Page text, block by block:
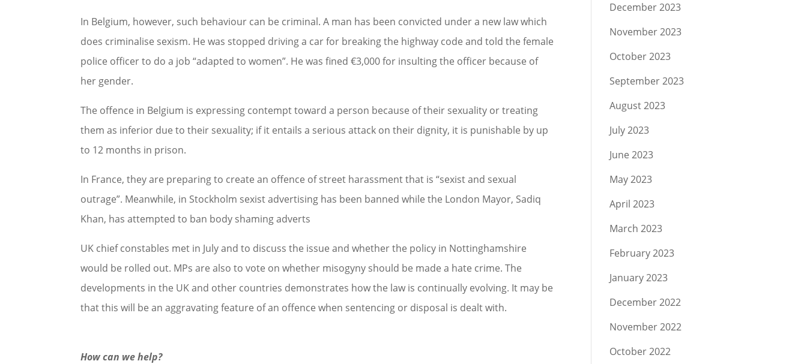
In Belgium, however, such behaviour can be criminal. A man has been convicted under a new law which
does criminalise sexism. He was stopped driving a car for breaking the highway code and told the female
police officer to do a job “adapted to women”. He was fined €3,000 for insulting the officer because of
her gender.
The offence in Belgium is expressing contempt toward a person because of their sexuality or treating
them as inferior due to their sexuality; if it entails a serious attack on their dignity, it is punishable by up
to 12 months in prison.
In France, they are preparing to create an offence of street harassment that is “sexist and sexual
outrage”. Meanwhile, in Stockholm sexist advertising has been banned while the London Mayor, Sadiq
Khan, has attempted to ban body shaming adverts
UK chief constables met in July and to discuss the issue and whether the policy in Nottinghamshire
would be rolled out. MPs are also to vote on whether misogyny should be made a hate crime. The
developments in the UK and other countries demonstrates how the law is continually evolving. It may be
that this will be an aggravating feature of an offence when sentencing or disposal is dealt with.
How can we help?
December 2023
November 2023
October 2023
September 2023
August 2023
July 2023
June 2023
May 2023
April 2023
March 2023
February 2023
January 2023
December 2022
November 2022
October 2022